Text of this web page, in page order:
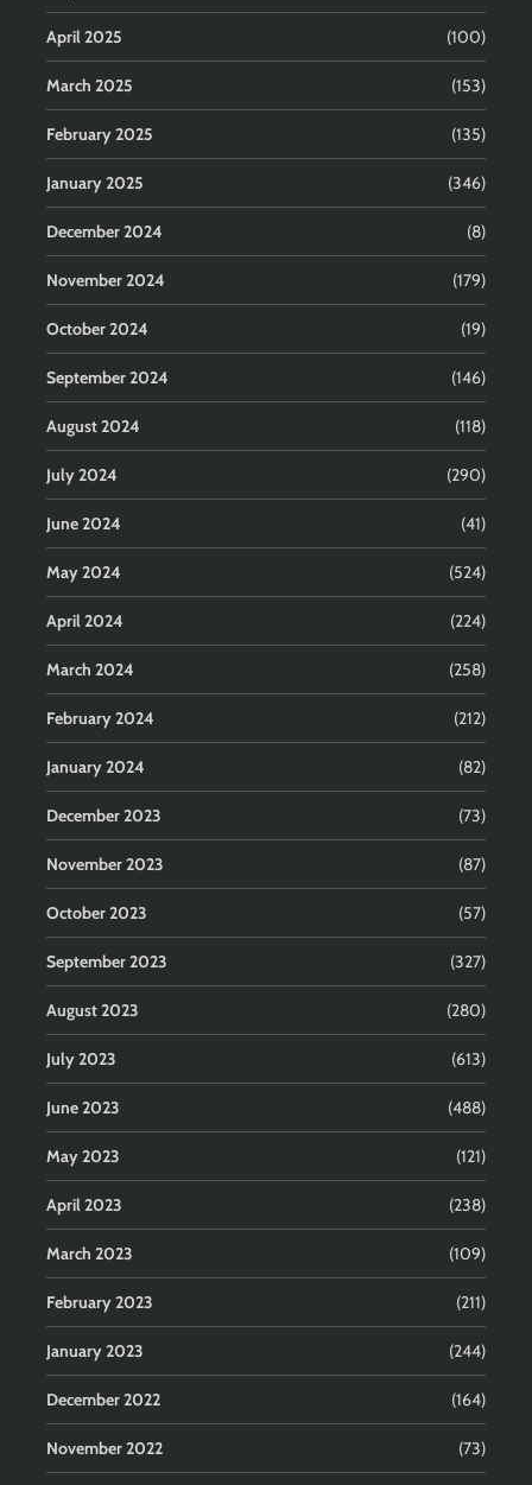
April 2025 (100)
March 2025 (153)
February 2025 (135)
January 2025 (346)
December 2024 (8)
November 2024 (179)
October 2024 (19)
September 2024 (146)
August 2024 (118)
July 2024 (290)
June 2024 (41)
May 2024 (524)
April 2024 (224)
March 2024 (258)
February 2024 (212)
January 2024 (82)
December 2023 (73)
November 2023 (87)
October 2023 (57)
September 2023 (327)
August 2023 (280)
July 2023 (613)
June 2023 (488)
May 2023 (121)
April 2023 (238)
March 2023 (109)
February 2023 (211)
January 2023 (244)
December 2022 (164)
November 2022 (73)